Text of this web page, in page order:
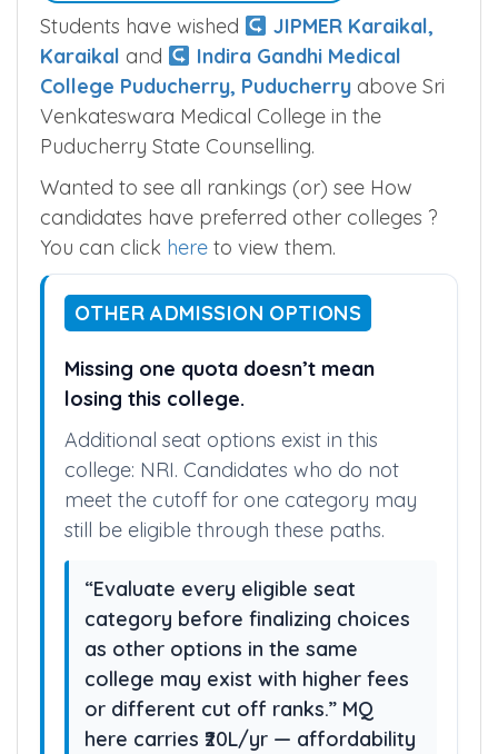
Students have wished
JIPMER Karaikal,
Karaikal and
Indira Gandhi Medical
College Puducherry, Puducherry above Sri
Venkateswara Medical College in the
Puducherry State Counselling.
Wanted to see all rankings (or) see How
candidates have preferred other colleges ?
You can click here to view them.
OTHER ADMISSION OPTIONS
Missing one quota doesn’t mean
losing this college.
Additional seat options exist in this
college: NRI. Candidates who do not
meet the cutoff for one category may
still be eligible through these paths.
“Evaluate every eligible seat
category before finalizing choices
as other options in the same
college may exist with higher fees
or different cut off ranks.” MQ
here carries ₹20L/yr — affordability